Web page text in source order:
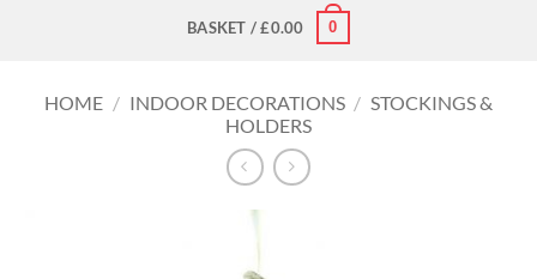
BASKET /£0.00 0
HOME / INDOOR DECORATIONS / STOCKINGS &
HOLDERS